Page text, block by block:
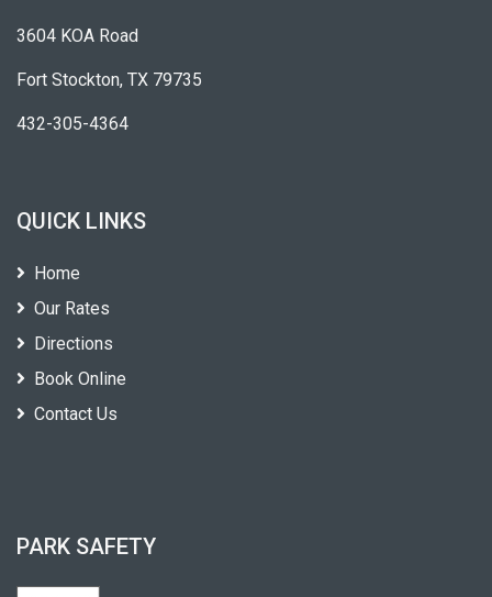
3604 KOA Road
Fort Stockton, TX 79735
432-305-4364
QUICK LINKS
Home
Our Rates
Directions
Book Online
Contact Us
PARK SAFETY